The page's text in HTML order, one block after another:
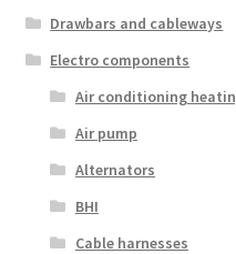
Drawbars and cableways
Electro components
Air conditioning
Air pump
Alternators
BHI
Cable harnesses